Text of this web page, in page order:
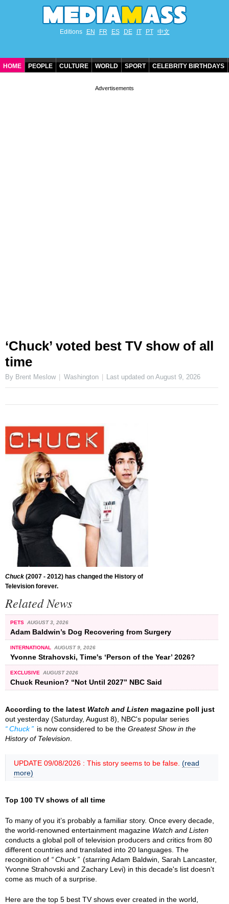
Editions EN FR ES DE IT PT 中文
HOME PEOPLE CULTURE WORLD SPORT CELEBRITY BIRTHDAYS
‘Chuck’ voted best TV show of all
time
By Brent Meslow Washington Last updated onAugust 9, 2026
Chuck (2007 - 2012) has changed the History of
Television forever.
Related News
PETS AUGUST 3, 2026
Adam Baldwin’s Dog Recovering from Surgery
INTERNATIONAL AUGUST 9, 2026
Yvonne Strahovski, Time's ‘Person of the Year’ 2026?
EXCLUSIVE AUGUST 2026
Chuck Reunion? “Not Until 2027” NBC Said
According to the latest Watch and Listen magazine poll just
out yesterday (Saturday, August 8), NBC's popular series
Chuck
is now considered to be theGreatest Show in the
History of Television
UPDATE 09/08/2026 : This story seems to be false. (read
more)
Top 100 TV shows of all time
To many of you it’s probably a familiar story. Once every decade,
the world-renowned entertainment magazine Watch and Listen
conducts a global poll of television producers and critics from 80
different countries and translated into 20 languages. The
recognition of
Chuck
(starring Adam Baldwin, Sarah Lancaster,
Yvonne Strahovski and Zachary Levi) in this decade's list doesn't
come as much of a surprise.
Here are the top 5 best TV shows ever created in the world,